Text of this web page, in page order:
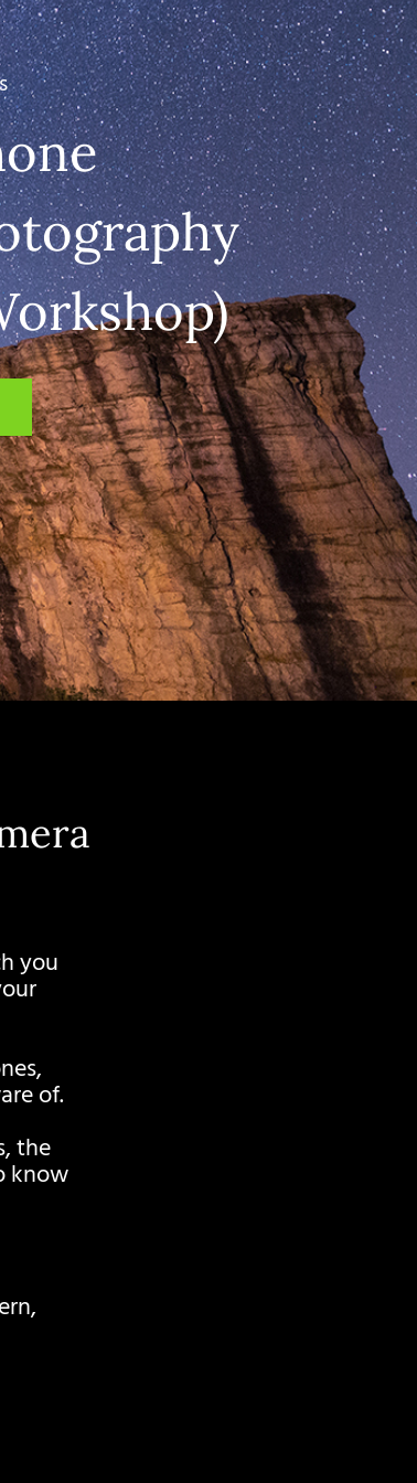
you
of.
the
know